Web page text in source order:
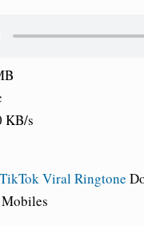
KB/s
TikTok Viral Ringtone